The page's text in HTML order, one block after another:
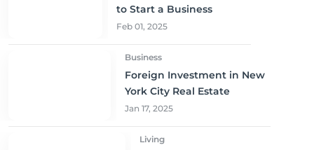
to Start a Business
Feb 01, 2025
Business
Foreign Investment in New
York City Real Estate
Jan 17, 2025
Living